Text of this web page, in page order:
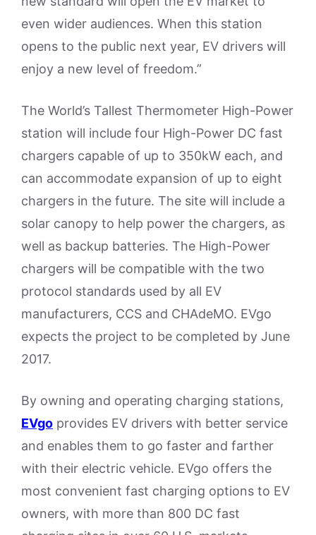
even wider audiences. When this station
opens to the public next year, EV drivers will
enjoy a new level of freedom.”
The World’s Tallest Thermometer High-Power
station will include four High-Power DC fast
chargers capable of up to 350kW each, and
can accommodate expansion of up to eight
chargers in the future. The site will include a
solar canopy to help power the chargers, as
well as backup batteries. The High-Power
chargers will be compatible with the two
protocol standards used by all EV
manufacturers, CCS and CHAdeMO. EVgo
expects the project to be completed by June
2017.
By owning and operating charging stations,
EVgo provides EV drivers with better service
and enables them to go faster and farther
with their electric vehicle. EVgo offers the
most convenient fast charging options to EV
owners, with more than 800 DC fast